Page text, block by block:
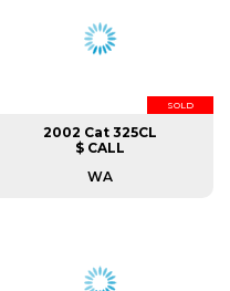
SOLD
2002 Cat 325CL
$ CALL
WA